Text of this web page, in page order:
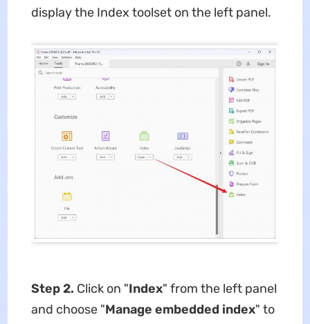
display the Index toolset on the left panel.
Step 2. Click on "Index" from the left panel
and choose "Manage embedded index" to